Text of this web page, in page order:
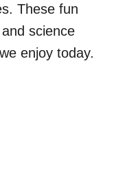
These fun
science
enjoy today.